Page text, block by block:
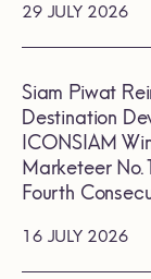
29 JULY 2026
16 JULY 2026
Siam Piwat
Destination
ICONSIAM
Marketeer
Fourth